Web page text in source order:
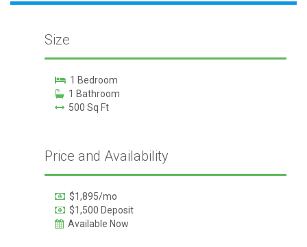
Size
1 Bedroom
1 Bathroom
500 Sq Ft
Price and Availability
$1,895/mo
$1,500 Deposit
Available Now